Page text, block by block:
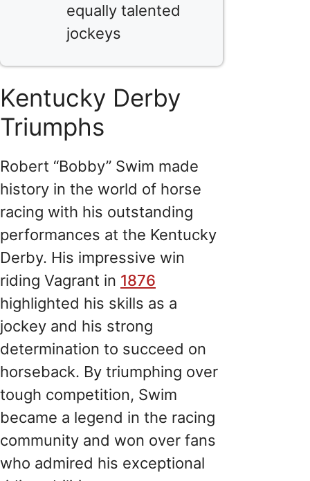
equally talented
jockeys
Kentucky Derby
Triumphs
Robert “Bobby” Swim made
history in the world of horse
racing with his outstanding
performances at the Kentucky
Derby. His impressive win
riding Vagrant in 1876
highlighted his skills as a
jockey and his strong
determination to succeed on
horseback. By triumphing over
tough competition, Swim
became a legend in the racing
community and won over fans
who admired his exceptional